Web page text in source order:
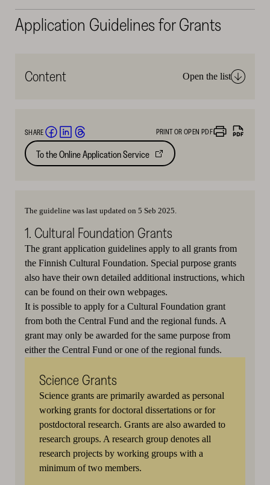
Application Guidelines for Grants
Content Open the list
SHARE
on
new
window)
on
new
window)
on
new
window)
PRINT OR OPEN PDF
To the Online Application Service
Opens
The guideline was last updated on 5 Seb 2025.
1. Cultural Foundation Grants
The grant application guidelines apply to all grants from
the Finnish Cultural Foundation. Special purpose grants
also have their own detailed additional instructions, which
can be found on their own webpages.
It is possible to apply for a Cultural Foundation grant
from both the Central Fund and the regional funds. A
grant may only be awarded for the same purpose from
either the Central Fund or one of the regional funds.
Science Grants
Science grants are primarily awarded as personal
working grants for doctoral dissertations or for
postdoctoral research. Grants are also awarded to
research groups. A research group denotes all
research projects by working groups with a
minimum of two members.